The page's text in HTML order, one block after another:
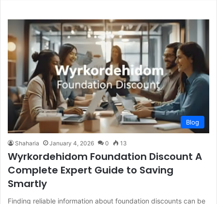
Blog
Shaharia January 4, 2026 0 13
Wyrkordehidom Foundation Discount A
Complete Expert Guide to Saving
Smartly
Finding reliable information about foundation discounts can be